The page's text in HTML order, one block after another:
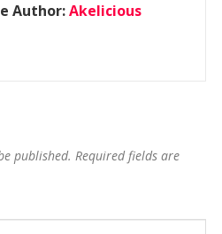
Author:Akelicious
published. Required fields are